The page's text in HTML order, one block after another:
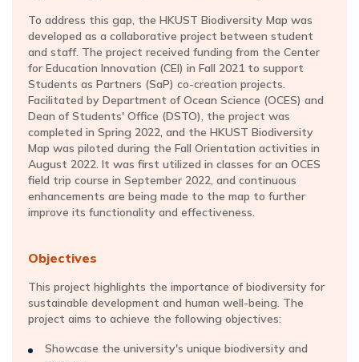
To address this gap, the HKUST Biodiversity Map was
developed as a collaborative project between student
and staff. The project received funding from the Center
for Education Innovation (CEI) in Fall 2021 to support
Students as Partners (SaP) co-creation projects.
Facilitated by Department of Ocean Science (OCES) and
Dean of Students' Office (DSTO), the project was
completed in Spring 2022, and the HKUST Biodiversity
Map was piloted during the Fall Orientation activities in
August 2022. It was first utilized in classes for an OCES
field trip course in September 2022, and continuous
enhancements are being made to the map to further
improve its functionality and effectiveness.
Objectives
This project highlights the importance of biodiversity for
sustainable development and human well-being. The
project aims to achieve the following objectives:
Showcase the university's unique biodiversity and